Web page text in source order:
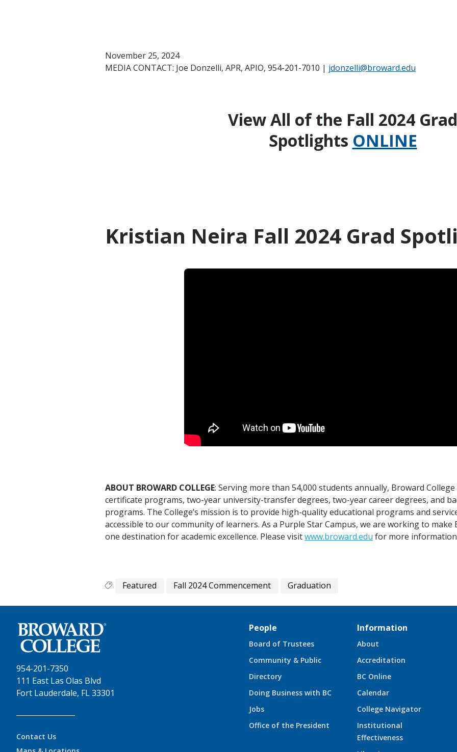
November 25, 2024
MEDIA CONTACT: Joe Donzelli, APR, APIO, 954-201-7010 | jdonzelli@broward.edu
View All of the Fall 2024 Grad
Spotlights ONLINE
Kristian Neira Fall 2024 Grad
ABOUT BROWARD COLLEGE: Serving more than 54,000 students annually, Broward
certificate programs, two-year university-transfer degrees, two-year career degrees, and
programs. The College’s mission is to provide high-quality educational programs and
accessible to our community of learners. As a Purple Star Campus, we are working to
one destination for academic excellence. Please visitwww.broward.edu for more
Featured Fall 2024 Commencement Graduation
954-201-7350
111 East Las Olas Blvd
Fort Lauderdale, FL 33301
Contact Us
People
Board of Trustees
Community & Public
Directory
Doing Business with BC
Jobs
Office of the President
Information
About
Accreditation
BC Online
Calendar
College Navigator
Institutional
Effectiveness